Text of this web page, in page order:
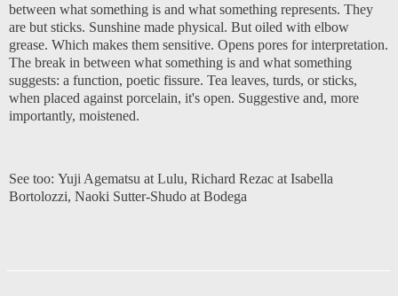
between what something is and what something represents. They
are but sticks. Sunshine made physical. But oiled with elbow
grease. Which makes them sensitive. Opens pores for interpretation.
The break in between what something is and what something
suggests: a function, poetic fissure. Tea leaves, turds, or sticks,
when placed against porcelain, it's open. Suggestive and, more
importantly, moistened.
See too: Yuji Agematsu at Lulu, Richard Rezac at Isabella
Bortolozzi, Naoki Sutter-Shudo at Bodega